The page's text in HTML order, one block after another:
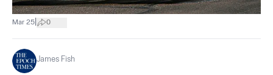
Mar 25 0
James Fish